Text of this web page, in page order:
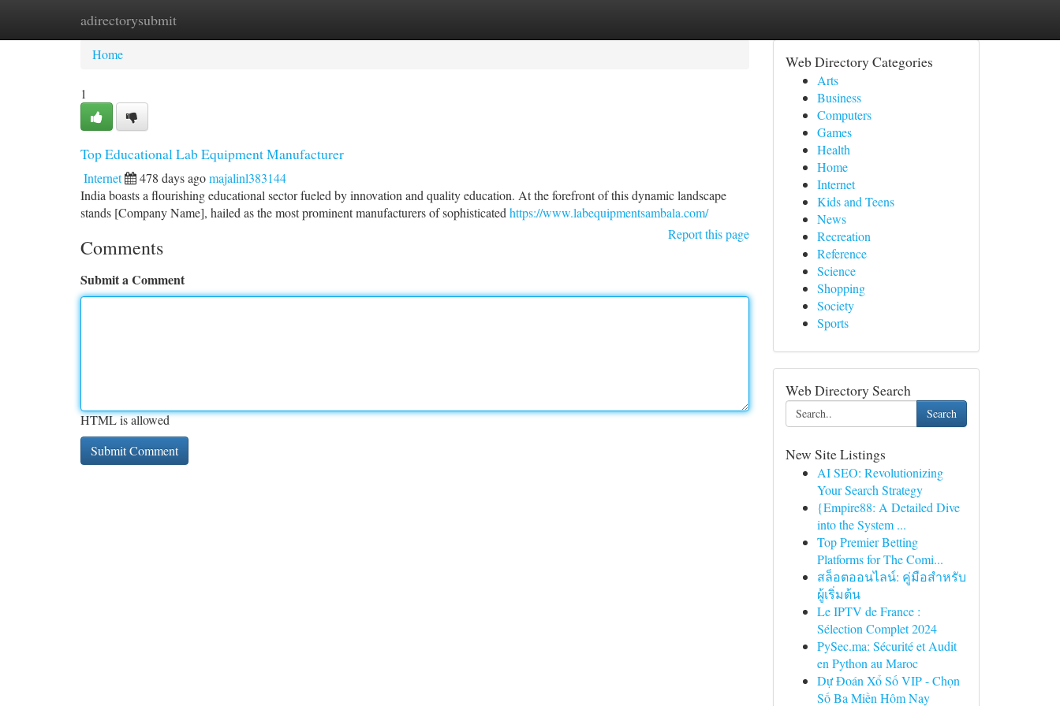
adirectorysubmit
Home New Site Listings
Home
1
Top Educational Lab Equipment Manufacturer
Internet 478 days agomajalinl383144
India boasts a flourishing educational sector fueled by innovation and quality education. At the forefront of this dynamic landscape
stands [Company Name], hailed as the most prominent manufacturers of sophisticated https://www.labequipmentsambala.com/
Report this page
Comments
Submit a Comment
HTML is allowed
Web Directory Categories
Arts
Business
Computers
Games
Health
Home
Internet
Kids and Teens
News
Recreation
Reference
Science
Shopping
Society
Sports
Web Directory Search
Search
New Site Listings
AI SEO: Revolutionizing
Your Search Strategy
{Empire88: A Detailed Dive
into the System ...
Top Premier Betting
Platforms for The Comi...
สล็อตออนไลน์: คู่มือสำหรับ
ผู้เริ่มต้น
Le IPTV de France :
Sélection Complet 2024
PySec.ma: Sécurité et Audit
en Python au Maroc
Dự Đoán Xổ Số VIP - Chọn
Số Ba Miền Hôm Nay